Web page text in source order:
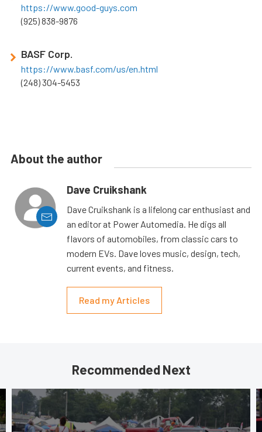
https://www.good-guys.com
(925) 838-9876
BASF Corp.
https://www.basf.com/us/en.html
(248) 304-5453
About the author
Dave Cruikshank
Dave Cruikshank is a lifelong car enthusiast and
an editor at Power Automedia. He digs all
flavors of automobiles, from classic cars to
modern EVs. Dave loves music, design, tech,
current events, and fitness.
Read my Articles
Recommended Next